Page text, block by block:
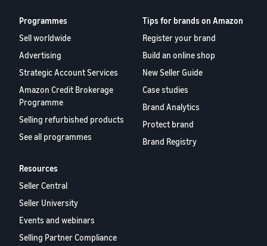
Programmes
Sell worldwide
Advertising
Strategic Account Services
Amazon Credit Brokerage
Programme
Selling refurbished products
See all programmes
Tips for brands on Amazon
Register your brand
Build an online shop
New Seller Guide
Case studies
Brand Analytics
Protect brand
Brand Registry
Resources
Seller Central
Seller University
Events and webinars
Selling Partner Compliance